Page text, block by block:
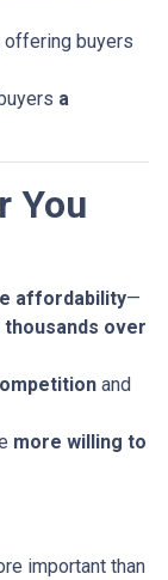
offering buyers
a
You
affordability—
thousands over
and
more willing to
important than